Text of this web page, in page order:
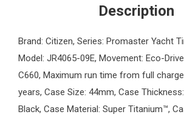
Description
Brand: Citizen, Series: Promaster Yacht
Model: JR4065-09E, Movement: Eco-
C660, Maximum run time from full
years, Case Size: 44mm, Case
Black, Case Material: Super Titanium™,